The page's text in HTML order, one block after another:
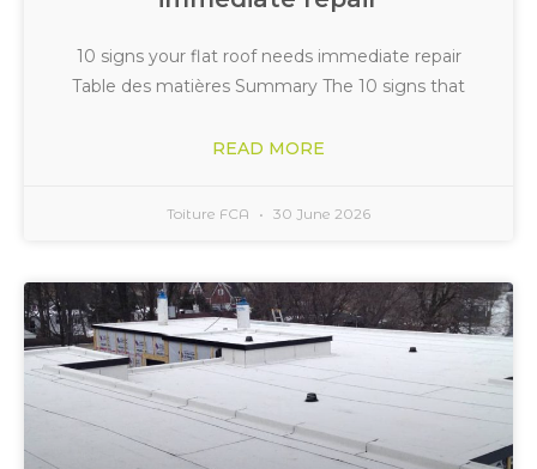
10 signs your flat roof needs immediate repair
Table des matières Summary The 10 signs that
READ MORE
Toiture FCA 30 June 2026